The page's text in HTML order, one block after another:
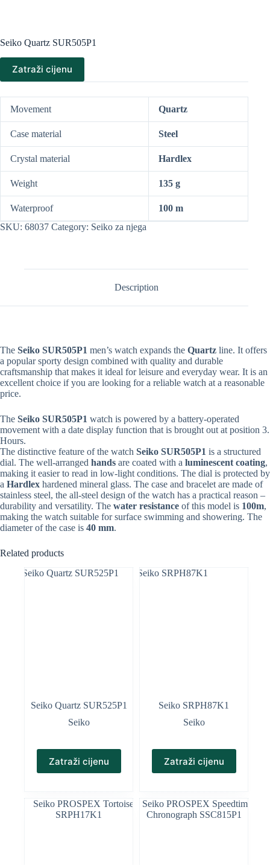
Seiko Quartz SUR505P1
Zatraži cijenu
Movement Quartz
Case material Steel
Crystal material Hardlex
Weight 135 g
Waterproof
100 m
SKU: 68037 Category: Seiko za njega
Description
The Seiko SUR505P1 men’s watch expands the Quartz line. It offers
a popular sporty design combined with quality and durable
craftsmanship that makes it ideal for leisure and everyday wear. It is an
excellent choice if you are looking for a reliable watch at a reasonable
price.
The Seiko SUR505P1 watch is powered by a battery-operated
movement with a date display function that is brought out at position 3.
Hours.
The distinctive feature of the watch Seiko SUR505P1 is a structured
dial. The well-arranged hands are coated with a luminescent coating,
making it easier to read in low-light conditions. The dial is protected by
a Hardlex hardened mineral glass. The case and bracelet are made of
stainless steel, the all-steel design of the watch has a practical reason –
durability and versatility. The water resistance of this model is 100m,
making the watch suitable for surface swimming and showering. The
diameter of the case is 40 mm.
Related products
Seiko Quartz SUR525P1
Seiko
Zatraži cijenu
Seiko SRPH87K1
Seiko
Zatraži cijenu